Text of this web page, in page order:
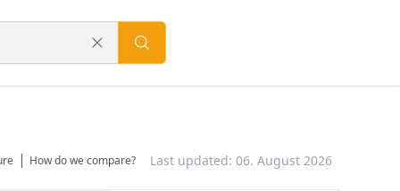
How do we compare? Last updated: 06. August 2026